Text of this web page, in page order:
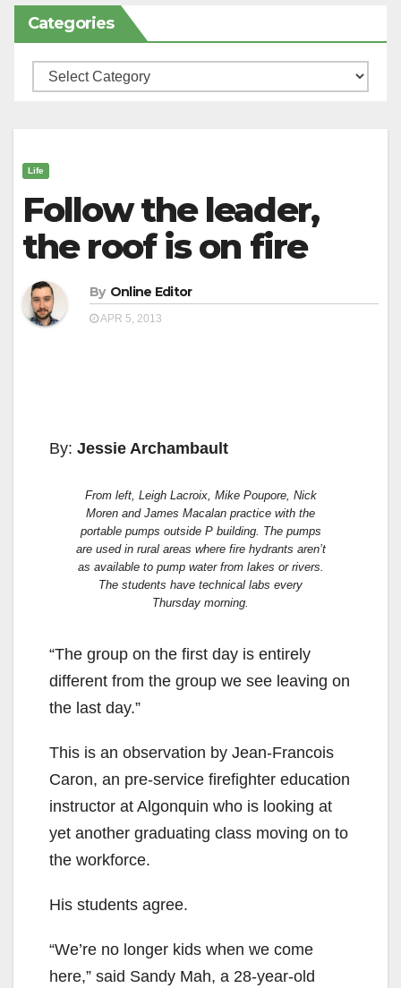
Categories
Categories
Life
Follow the leader,
the roof is on fire
By Online Editor
APR 5, 2013
By: Jessie Archambault
From left, Leigh Lacroix, Mike Poupore, Nick
Moren and James Macalan practice with the
portable pumps outside P building. The pumps
are used in rural areas where fire hydrants aren’t
as available to pump water from lakes or rivers.
The students have technical labs every
Thursday morning.
“The group on the first day is entirely
different from the group we see leaving on
the last day.”
This is an observation by Jean-Francois
Caron, an pre-service firefighter education
instructor at Algonquin who is looking at
yet another graduating class moving on to
the workforce.
His students agree.
“We’re no longer kids when we come
here,” said Sandy Mah, a 28-year-old